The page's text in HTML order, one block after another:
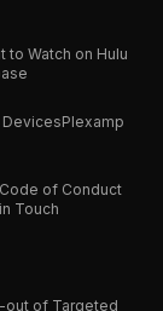
to Watch on Hulu
Plexamp
Code of Conduct
Touch
out of Targeted